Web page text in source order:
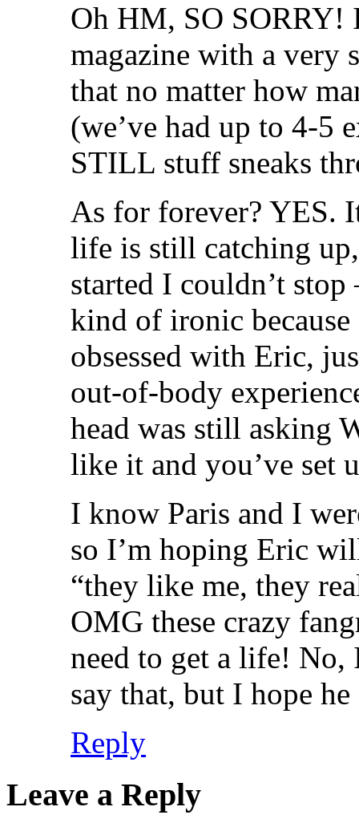
Oh HM, SO SORRY!
magazine with a very
that no matter how
(we’ve had up to 4-5
STILL stuff sneaks
As for forever? YES.
life is still catching
started I couldn’t
kind of ironic
obsessed with Eric,
out-of-body
head was still asking
like it and you’ve set
I know Paris and I
so I’m hoping Eric
“they like me, they
OMG these crazy
need to get a life! No,
say that, but I hope
Reply
Leave a Reply